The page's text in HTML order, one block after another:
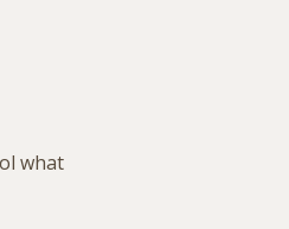
what